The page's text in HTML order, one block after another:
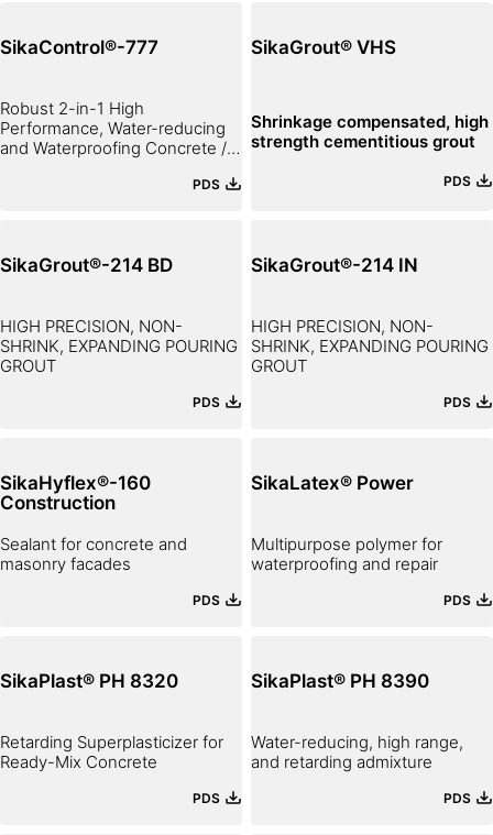
SikaControl®-777
Robust 2-in-1 High
Performance, Water-reducing
and Waterproofing Concrete /
PDS
SikaGrout® VHS
Shrinkage compensated, high
strength cementitious grout
PDS
SikaGrout®-214 BD
HIGH PRECISION, NON-
SHRINK, EXPANDING POURING
GROUT
PDS
SikaGrout®-214 IN
HIGH PRECISION, NON-
SHRINK, EXPANDING POURING
GROUT
PDS
SikaHyflex®-160
Construction
Sealant for concrete and
masonry facades
PDS
SikaLatex® Power
Multipurpose polymer for
waterproofing and repair
PDS
SikaPlast® PH 8320
Retarding Superplasticizer for
Ready-Mix Concrete
PDS
SikaPlast® PH 8390
Water-reducing, high range,
and retarding admixture
PDS